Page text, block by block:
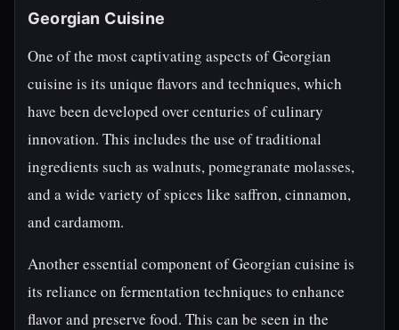
Georgian Cuisine
One of the most captivating aspects of Georgian
cuisine is its unique flavors and techniques, which
have been developed over centuries of culinary
innovation. This includes the use of traditional
ingredients such as walnuts, pomegranate molasses,
and a wide variety of spices like saffron, cinnamon,
and cardamom.
Another essential component of Georgian cuisine is
its reliance on fermentation techniques to enhance
flavor and preserve food. This can be seen in the